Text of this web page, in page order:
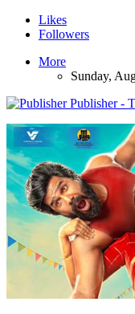
Likes
Followers
More
Sunday,
Publisher -